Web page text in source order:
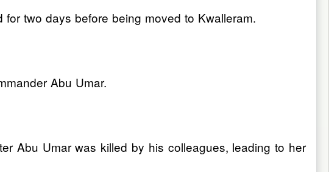
two days before being moved to Kwalleram.
Abu Umar.
Abu Umar was killed by his colleagues, leading to her